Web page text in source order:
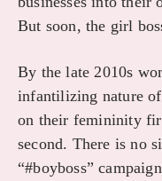
But soon, the girl
By the late 2010s
infantilizing nature
on their femininity
second. There is no
“#boyboss”